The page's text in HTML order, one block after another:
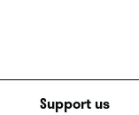
Support us